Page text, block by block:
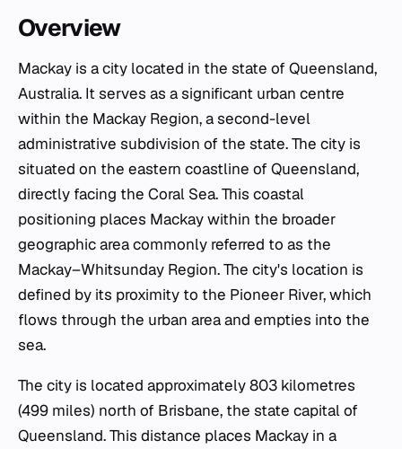
Overview
Mackay is a city located in the state of Queensland,
Australia. It serves as a significant urban centre
within the Mackay Region, a second-level
administrative subdivision of the state. The city is
situated on the eastern coastline of Queensland,
directly facing the Coral Sea. This coastal
positioning places Mackay within the broader
geographic area commonly referred to as the
Mackay–Whitsunday Region. The city's location is
defined by its proximity to the Pioneer River, which
flows through the urban area and empties into the
sea.
The city is located approximately 803 kilometres
(499 miles) north of Brisbane, the state capital of
Queensland. This distance places Mackay in a